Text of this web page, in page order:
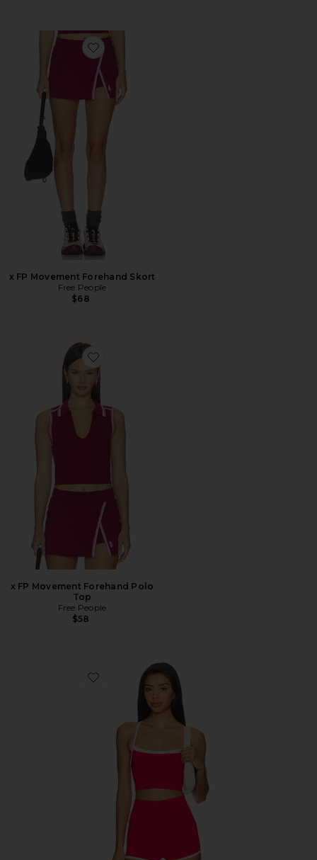
Favorite x FP Movement Forehand Skort
x FP Movement Forehand Skort
Free People
$68
Favorite x FP Movement Forehand Polo Top
x FP Movement Forehand Polo
Top
Free People
$58
Favorite MoveWell Morgan Sports Bra